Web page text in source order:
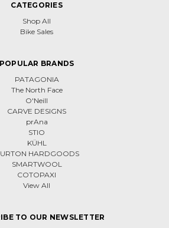
CATEGORIES
Shop All
Bike Sales
POPULAR BRANDS
PATAGONIA
The North Face
O'Neill
CARVE DESIGNS
prAna
STIO
KÜHL
HARDGOODS
SMARTWOOL
COTOPAXI
View All
TO OUR NEWSLETTER